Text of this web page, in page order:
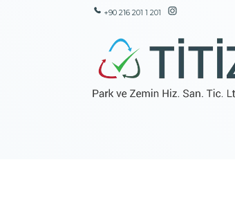
+90 216 201 1 201